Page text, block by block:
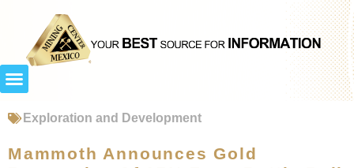
Exploration and Development
Mammoth Announces Gold